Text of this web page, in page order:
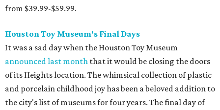
from $39.99-$59.99.
Houston Toy Museum's Final Days
It was a sad day when the Houston Toy Museum
announced last month that it would be closing the doors
of its Heights location. The whimsical collection of plastic
and porcelain childhood joy has been a beloved addition to
the city's list of museums for four years. The final day of